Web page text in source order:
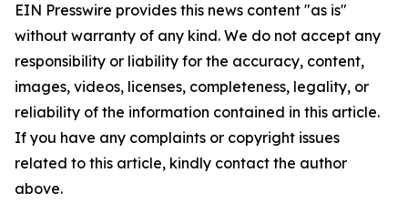
EIN Presswire provides this news content "as is"
without warranty of any kind. We do not accept any
responsibility or liability for the accuracy, content,
images, videos, licenses, completeness, legality, or
reliability of the information contained in this article.
If you have any complaints or copyright issues
related to this article, kindly contact the author
above.